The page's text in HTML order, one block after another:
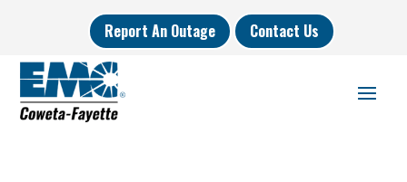
Report An Outage Contact Us